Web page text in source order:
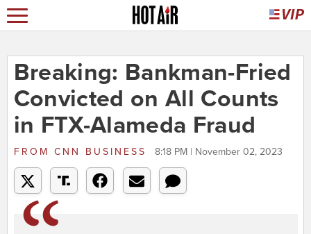
Breaking: Bankman-Fried
Convicted on All Counts
in FTX-Alameda Fraud
FROM CNN BUSINESS 8:18 PM | November 02, 2023